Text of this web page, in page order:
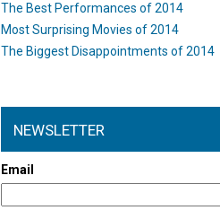
The Best Performances of 2014
Most Surprising Movies of 2014
The Biggest Disappointments of 2014
NEWSLETTER
Email